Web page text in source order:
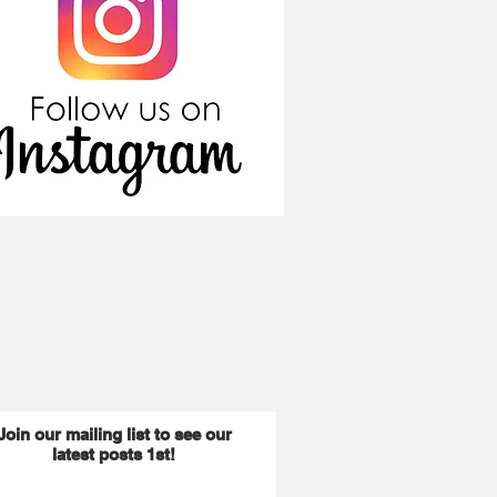
our mailing list to see our
latest posts 1st!